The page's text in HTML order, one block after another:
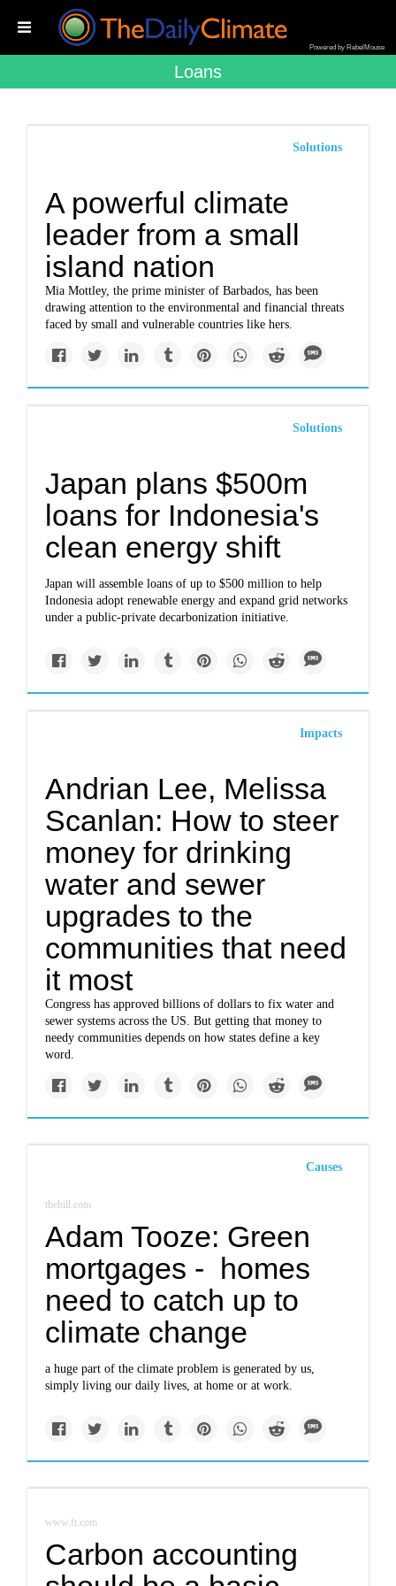
Powered by RebelMouse
Loans
Solutions
A powerful climate
leader from a small
island nation
Mia Mottley, the prime minister of Barbados, has been
drawing attention to the environmental and financial threats
faced by small and vulnerable countries like hers.
Solutions
Japan plans $500m
loans for Indonesia's
clean energy shift
Japan will assemble loans of up to $500 million to help
Indonesia adopt renewable energy and expand grid networks
under a public-private decarbonization initiative.
Impacts
Andrian Lee, Melissa
Scanlan: How to steer
money for drinking
water and sewer
upgrades to the
communities that need
it most
Congress has approved billions of dollars to fix water and
sewer systems across the US. But getting that money to
needy communities depends on how states define a key
word.
Causes
thehill.com
Adam Tooze: Green
mortgages - homes
need to catch up to
climate change
a huge part of the climate problem is generated by us,
simply living our daily lives, at home or at work.
www.ft.com
Carbon accounting